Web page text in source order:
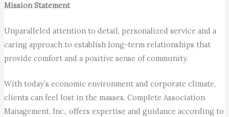
Mission Statement
Unparalleled attention to detail, personalized service and a
caring approach to establish long-term relationships that
provide comfort and a positive sense of community.
With today’s economic environment and corporate climate,
clients can feel lost in the masses. Complete Association
Management, Inc., offers expertise and guidance according to